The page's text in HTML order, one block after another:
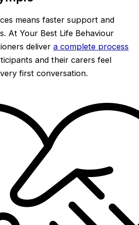
means faster support and
At Your Best Life Behaviour
deliver a complete process
and their carers feel
first conversation.